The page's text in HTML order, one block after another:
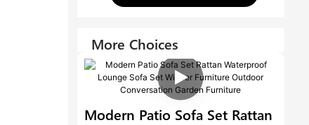
More Choices
Modern Patio Sofa Set Rattan